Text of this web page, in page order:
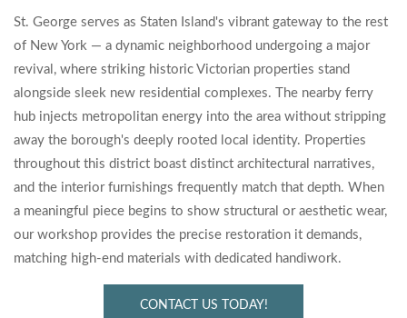
St. George serves as Staten Island's vibrant gateway to the rest
of New York — a dynamic neighborhood undergoing a major
revival, where striking historic Victorian properties stand
alongside sleek new residential complexes. The nearby ferry
hub injects metropolitan energy into the area without stripping
away the borough's deeply rooted local identity. Properties
throughout this district boast distinct architectural narratives,
and the interior furnishings frequently match that depth. When
a meaningful piece begins to show structural or aesthetic wear,
our workshop provides the precise restoration it demands,
matching high-end materials with dedicated handiwork.
CONTACT US TODAY!